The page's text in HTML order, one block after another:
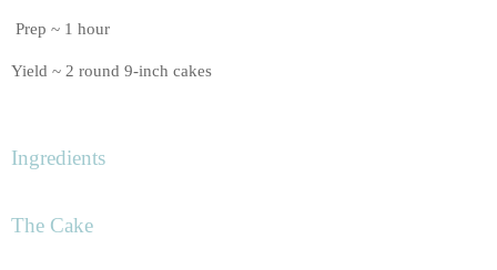
Prep ~ 1 hour
Yield ~ 2 round 9-inch cakes
Ingredients
The Cake